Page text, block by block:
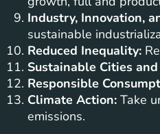
Industry, Innovation,
sustainable
Reduced Inequality:
Sustainable Cities
Responsible
Climate Action: Take
emissions.